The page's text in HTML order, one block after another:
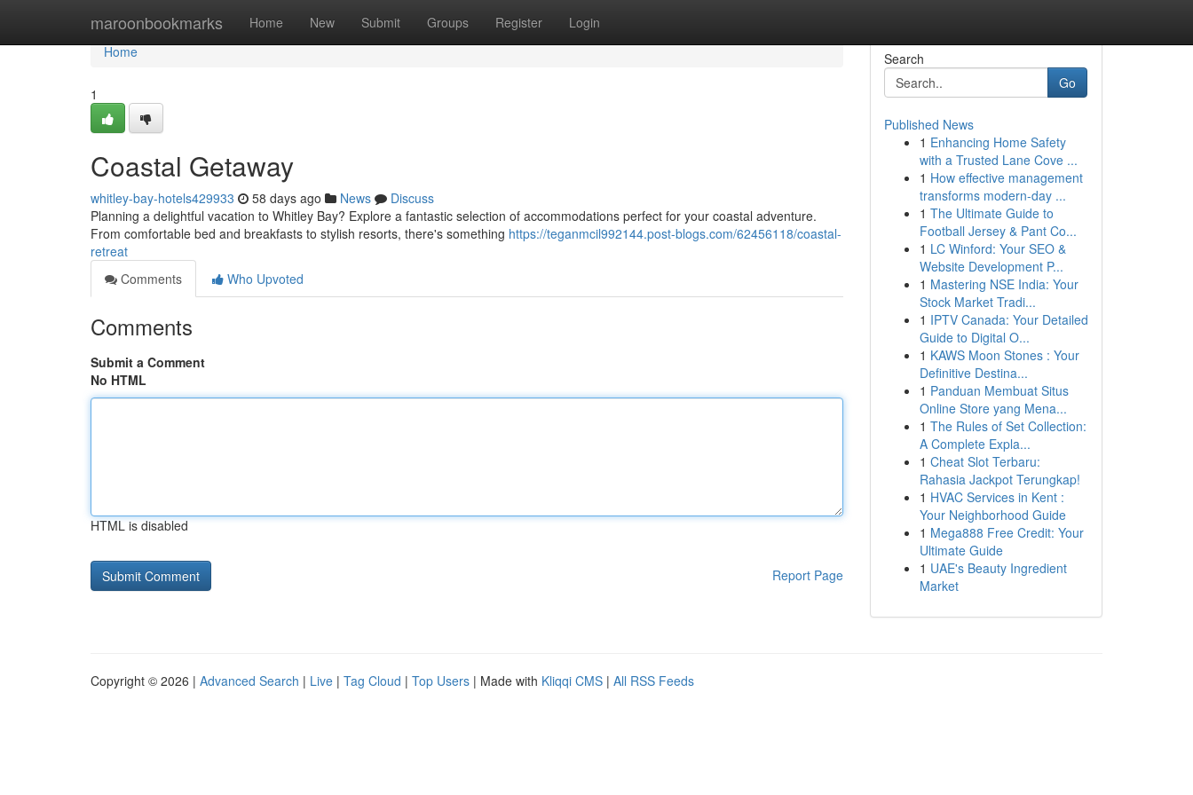
maroonbookmarks Home New Submit Groups Register Login
Home
Home
1
Coastal Getaway
whitley-bay-hotels429933 58 days ago News
Discuss
Planning a delightful vacation to Whitley Bay? Explore a fantastic selection of accommodations perfect for your coastal adventure.
From comfortable bed and breakfasts to stylish resorts, there's something https://teganmcil992144.post-blogs.com/62456118/coastal-
retreat
Comments
Who Upvoted
Comments
Submit a Comment
No HTML
HTML is disabled
Report Page
Search
Go
Published News
1 Enhancing Home Safety
with a Trusted Lane Cove ...
1 How effective management
transforms modern-day ...
1 The Ultimate Guide to
Football Jersey & Pant Co...
1 LC Winford: Your SEO &
Website Development P...
1 Mastering NSE India: Your
Stock Market Tradi...
1 IPTV Canada: Your Detailed
Guide to Digital O...
1 KAWS Moon Stones : Your
Definitive Destina...
1 Panduan Membuat Situs
Online Store yang Mena...
1 The Rules of Set Collection:
A Complete Expla...
1 Cheat Slot Terbaru:
Rahasia Jackpot Terungkap!
1 HVAC Services in Kent :
Your Neighborhood Guide
1 Mega888 Free Credit: Your
Ultimate Guide
1 UAE's Beauty Ingredient
Market
Copyright © 2026 | Advanced Search | Live | Tag Cloud | Top Users | Made with Kliqqi CMS | All RSS Feeds